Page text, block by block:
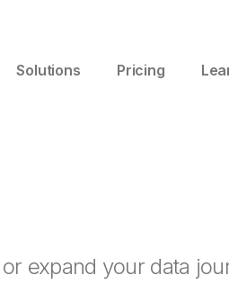
Solutions Pricing
expand your data